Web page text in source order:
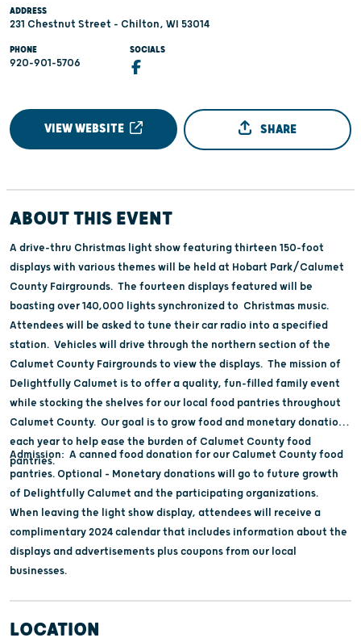
ADDRESS
231 Chestnut Street - Chilton, WI 53014
PHONE
920-901-5706
SOCIALS
VIEW WEBSITE SHARE
ABOUT THIS EVENT
A drive-thru Christmas light show featuring thirteen 150-foot
displays with various themes will be held at Hobart Park/Calumet
County Fairgrounds. The fourteen displays featured will be
boasting over 140,000 lights synchronized to Christmas music.
Attendees will be asked to tune their car radio into a specified
station. Vehicles will drive through the northern section of the
Calumet County Fairgrounds to view the displays. The mission of
Delightfully Calumet is to offer a quality, fun-filled family event
while stocking the shelves for our local food pantries throughout
Calumet County. Our goal is to grow food and monetary donations
each year to help ease the burden of Calumet County food
pantries.
Admission: A canned food donation for our Calumet County food
pantries. Optional – Monetary donations will go to future growth
of Delightfully Calumet and the participating organizations.
When leaving the light show display, attendees will receive a
complimentary 2024 calendar that includes information about the
displays and advertisements plus coupons from our local
businesses.
LOCATION